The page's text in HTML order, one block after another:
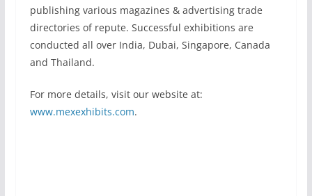
publishing various magazines & advertising trade
directories of repute. Successful exhibitions are
conducted all over India, Dubai, Singapore, Canada
and Thailand.
For more details, visit our website at:
www.mexexhibits.com.